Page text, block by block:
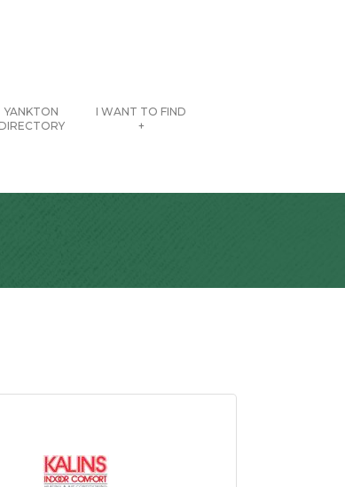
YANKTON
DIRECTORY
I WANT TO FIND
+